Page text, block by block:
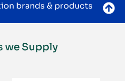
brands & products
we Supply